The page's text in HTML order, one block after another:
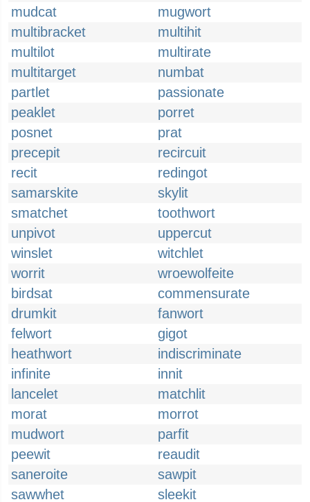
mudcat
mugwort
multibracket
multihit
multilot
multirate
multitarget
numbat
partlet
passionate
peaklet
porret
posnet
prat
precepit
recircuit
recit
redingot
samarskite
skylit
smatchet
toothwort
unpivot
uppercut
winslet
witchlet
worrit
wroewolfeite
birdsat
commensurate
drumkit
fanwort
felwort
gigot
heathwort
indiscriminate
infinite
innit
lancelet
matchlit
morat
morrot
mudwort
parfit
peewit
reaudit
saneroite
sawpit
sawwhet
sleekit